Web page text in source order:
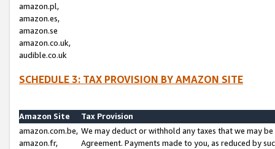
amazon.pl,
amazon.es,
amazon.se
amazon.co.uk,
audible.co.uk
SCHEDULE 3: TAX PROVISION BY AMAZON SITE
Amazon Site
Tax Provision
amazon.com.be,
amazon.fr,
We may deduct or withhold any taxes that we may
Agreement. Payments made to you, as reduced by